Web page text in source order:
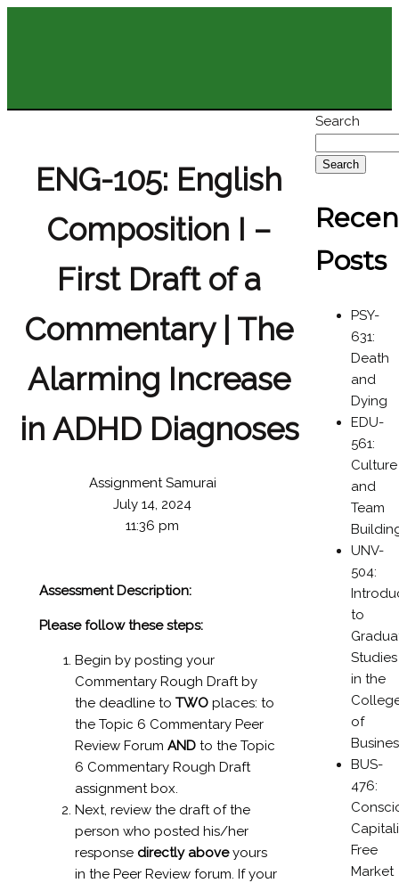
ENG-105: English
Composition I –
First Draft of a
Commentary | The
Alarming Increase
in ADHD Diagnoses
Assignment Samurai
July 14, 2024
11:36 pm
Assessment Description:
Please follow these steps:
Begin by posting your
Commentary Rough Draft by
the deadline to TWO places: to
the Topic 6 Commentary Peer
Review Forum ANDto the Topic
6 Commentary Rough Draft
assignment box.
Next, review the draft of the
person who posted his/her
response directly aboveyours
in the Peer Review forum. If your
Search
Search
Posts
PSY-
631:
Death
and
Dying
EDU-
561:
Culture
and
Team
UNV-
504:
to
Studies
in the
of
BUS-
476:
Free
Market